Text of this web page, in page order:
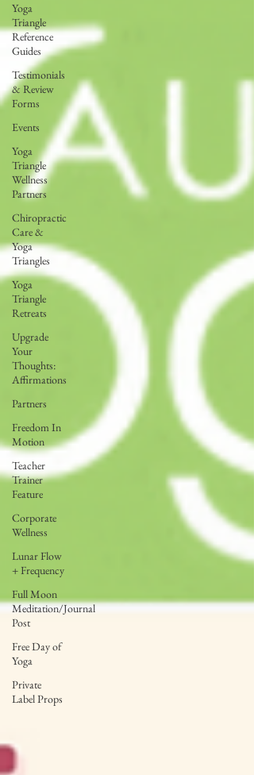
Yoga
Triangle
Reference
Guides
Testimonials
& Review
Forms
Events
Yoga
Triangle
Wellness
Partners
Chiropractic
Care &
Yoga
Triangles
Yoga
Triangle
Retreats
Upgrade
Your
Thoughts:
Affirmations
Partners
Freedom In
Motion
Teacher
Trainer
Feature
Corporate
Wellness
Lunar Flow
+ Frequency
Full Moon
Meditation/Journal
Post
Free Day of
Yoga
Private
Label Props